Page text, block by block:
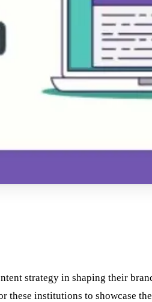
strategy in shaping their
these institutions to showcase